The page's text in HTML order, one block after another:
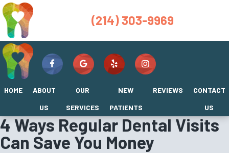
(214) 303-9969
HOME
ABOUT
US
OUR
SERVICES
NEW
PATIENTS
REVIEWS
CONTACT
US
4 Ways Regular Dental Visits
Can Save You Money